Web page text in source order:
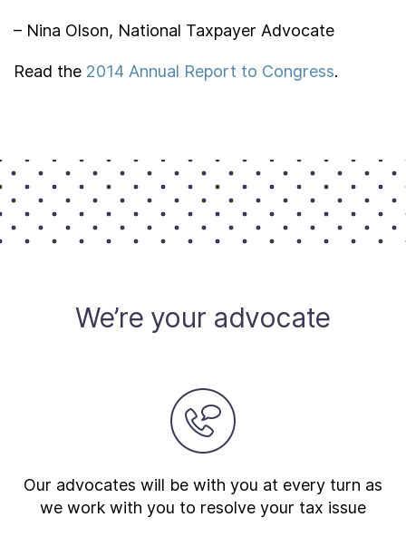
– Nina Olson, National Taxpayer Advocate
Read the 2014 Annual Report to Congress.
We’re your advocate
Our advocates will be with you at every turn as
we work with you to resolve your tax issue